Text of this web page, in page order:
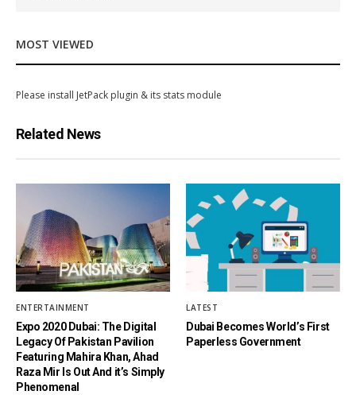
MOST VIEWED
Please install JetPack plugin & its stats module
Related News
ENTERTAINMENT
Expo 2020 Dubai: The Digital
Legacy Of Pakistan Pavilion
Featuring Mahira Khan, Ahad
Raza Mir Is Out And it’s Simply
Phenomenal
LATEST
Dubai Becomes World’s First
Paperless Government